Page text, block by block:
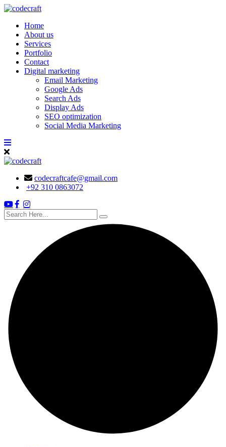
Skip
contentHome
About us
Services
Portfolio
Contact
Digital marketing
Email Marketing
Google Ads
Search Ads
Display Ads
SEO optimization
Social Media Marketing
codecraftcafe@gmail.com
+92 310 0863072
search
here